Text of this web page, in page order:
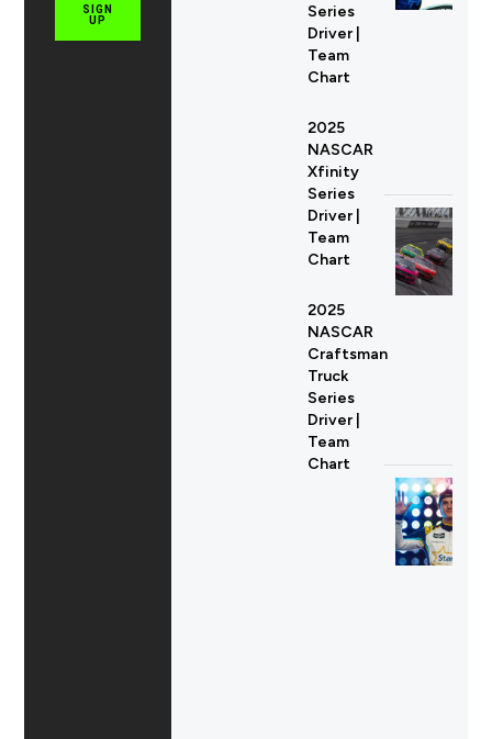
SIGN
UP
Series
Driver |
Team
Chart
2025
NASCAR
Xfinity
Series
Driver |
Team
Chart
2025
NASCAR
Craftsman
Truck
Series
Driver |
Team
Chart